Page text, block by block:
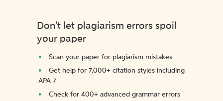
Don't let plagiarism errors spoil
your paper
Scan your paper for plagiarism mistakes
Get help for 7,000+ citation styles including
APA 7
Check for 400+ advanced grammar errors